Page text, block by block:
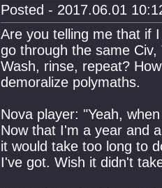
Posted - 2017.06.01
Are you telling me that if
go through the same
Wash, rinse, repeat?
demoralize polymaths.
Nova player: "Yeah,
Now that I'm a year and
it would take too long to
I've got. Wish it didn't